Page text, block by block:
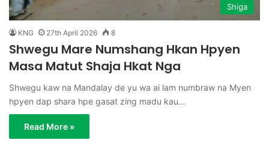
Shiga
KNG 27th April 2026 8
Shwegu Mare Numshang Hkan Hpyen
Masa Matut Shaja Hkat Nga
Shwegu kaw na Mandalay de yu wa ai lam numbraw na Myen
hpyen dap shara hpe gasat zing madu kau…
Read More »